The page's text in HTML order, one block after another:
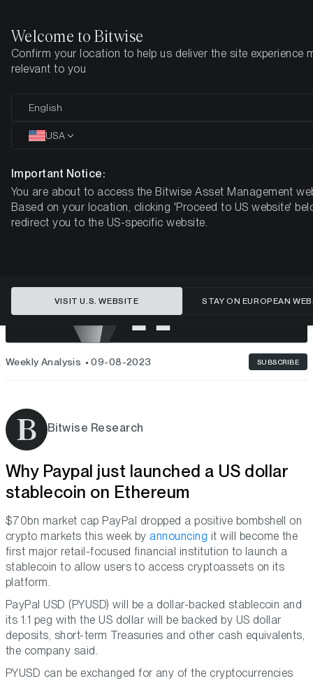
Home Insights Market Updates
ETC Group Crypto Minutes Week
Weekly Analysis 09-08-2023 SUBSCRIBE
Bitwise Research
Why Paypal just launched a US dollar
stablecoin on Ethereum
$70bn market cap PayPal dropped a positive bombshell on
crypto markets this week byannouncing it will become the
first major retail-focused financial institution to launch a
stablecoin to allow users to access cryptoassets on its
platform.
PayPal USD (PYUSD) will be a dollar-backed stablecoin and
its 1:1 peg with the US dollar will be backed by US dollar
deposits, short-term Treasuries and other cash equivalents,
the company said.
PYUSD can be exchanged for any of the cryptocurrencies
Welcome to Bitwise
Confirm your location to help us deliver the site experience
relevant to you
English
USA
Important Notice:
You are about to access the Bitwise Asset Management
Based on your location, clicking 'Proceed to US website'
redirect you to the US-specific website.
VISIT U.S. WEBSITE STAY ON EUROPEAN